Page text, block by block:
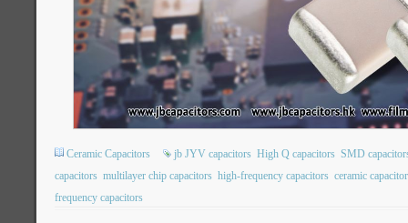
Ceramic Capacitors jb JYV capacitors High Q capacitors SMD
capacitors multilayer chip capacitors high-frequency capacitors ceramic
frequency capacitors